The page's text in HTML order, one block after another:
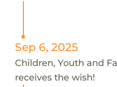
Sep 6, 2025
Children, Youth and
receives the wish!